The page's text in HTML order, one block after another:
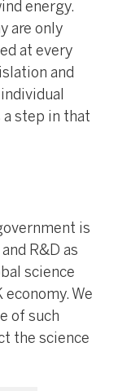
energy.
are only
at every
and
a step in that
is
R&D as
science
We
of such
the science